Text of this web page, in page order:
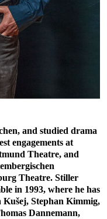
and studied drama
engagements at
Theatre, and
Theatre. Stiller
in 1993, where he has
Stephan Kimmig,
Dannemann,